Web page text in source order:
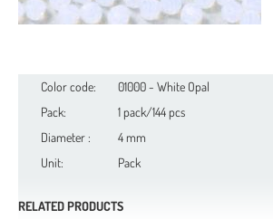
Color code:
01000 - White Opal
Pack:
1 pack/144 pcs
Diameter :
4 mm
Unit:
Pack
RELATED PRODUCTS